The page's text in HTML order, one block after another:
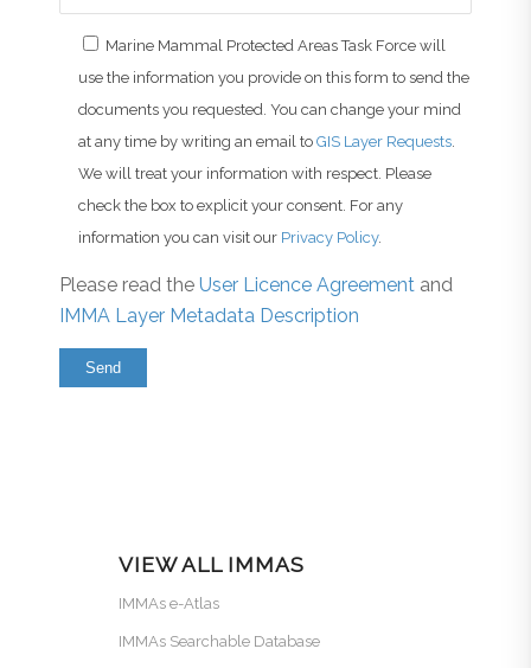
Marine Mammal Protected Areas Task Force will
use the information you provide on this form to send the
documents you requested. You can change your mind
at any time by writing an email to GIS Layer Requests.
We will treat your information with respect. Please
check the box to explicit your consent. For any
information you can visit our Privacy Policy.
Please read the User Licence Agreement and
IMMA Layer Metadata Description
VIEW ALL IMMAS
IMMAs e-Atlas
IMMAs Searchable Database